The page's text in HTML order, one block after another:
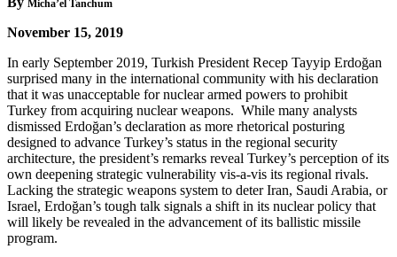
Micha’el Tanchum
November 15, 2019
In early September 2019, Turkish President Recep Tayyip Erdoğan
surprised many in the international community with his declaration
that it was unacceptable for nuclear armed powers to prohibit
Turkey from acquiring nuclear weapons. While many analysts
dismissed Erdoğan’s declaration as more rhetorical posturing
designed to advance Turkey’s status in the regional security
architecture, the president’s remarks reveal Turkey’s perception of its
own deepening strategic vulnerability vis-a-vis its regional rivals.
Lacking the strategic weapons system to deter Iran, Saudi Arabia, or
Israel, Erdoğan’s tough talk signals a shift in its nuclear policy that
will likely be revealed in the advancement of its ballistic missile
program.